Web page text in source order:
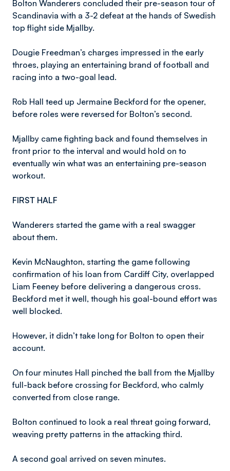
Bolton Wanderers concluded their pre-season tour of
Scandinavia with a 3-2 defeat at the hands of Swedish
top flight side Mjallby.
Dougie Freedman’s charges impressed in the early
throes, playing an entertaining brand of football and
racing into a two-goal lead.
Rob Hall teed up Jermaine Beckford for the opener,
before roles were reversed for Bolton’s second.
Mjallby came fighting back and found themselves in
front prior to the interval and would hold on to
eventually win what was an entertaining pre-season
workout.
FIRST HALF
Wanderers started the game with a real swagger
about them.
Kevin McNaughton, starting the game following
confirmation of his loan from Cardiff City, overlapped
Liam Feeney before delivering a dangerous cross.
Beckford met it well, though his goal-bound effort was
well blocked.
However, it didn’t take long for Bolton to open their
account.
On four minutes Hall pinched the ball from the Mjallby
full-back before crossing for Beckford, who calmly
converted from close range.
Bolton continued to look a real threat going forward,
weaving pretty patterns in the attacking third.
A second goal arrived on seven minutes.